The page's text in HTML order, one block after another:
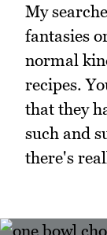
My
fantasies
normal
recipes.
that they
such and
there's